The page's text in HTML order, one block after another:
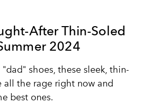
After Thin-Soled
2024
shoes, these sleek, thin-
all the rage right now and
best ones.